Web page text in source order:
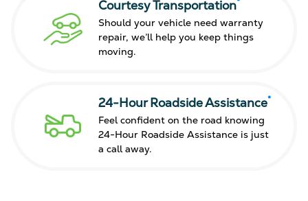
Courtesy Transportation
Should your vehicle need warranty
repair, we’ll help you keep things
moving.
24-Hour Roadside Assistance*
Feel confident on the road knowing
24-Hour Roadside Assistance is just
a call away.